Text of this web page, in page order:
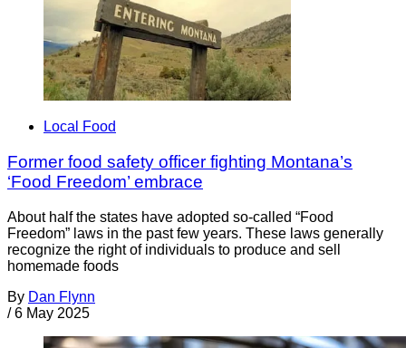
Local Food
Former food safety officer fighting Montana’s
‘Food Freedom’ embrace
About half the states have adopted so-called “Food
Freedom” laws in the past few years. These laws generally
recognize the right of individuals to produce and sell
homemade foods
By Dan Flynn
/ 6 May 2025